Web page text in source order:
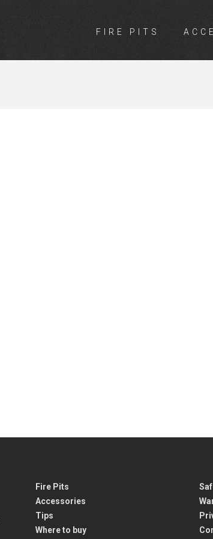
FIRE PITS
Fire Pits
Accessories
Tips
Where to buy